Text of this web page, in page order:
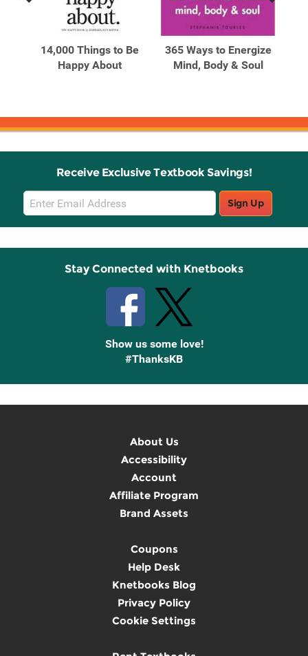
14,000 Things to Be
Happy About
365 Ways to Energize
Mind, Body & Soul
Receive Exclusive Textbook Savings!
Email
Sign
Up
Sign Up
Stay Connected with Knetbooks
Show us some love!
#ThanksKB
About Us
Accessibility
Account
Affiliate Program
Brand Assets
Coupons
Help Desk
Knetbooks Blog
Privacy Policy
Cookie Settings